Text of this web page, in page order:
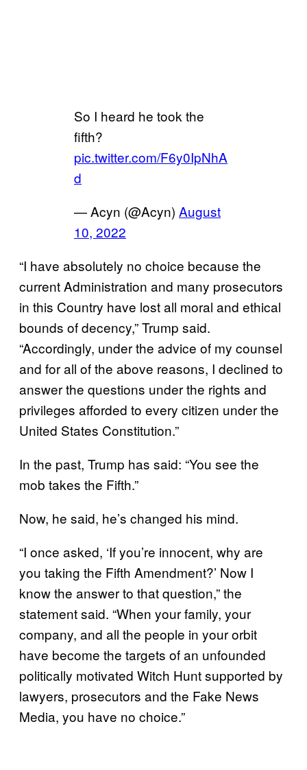
So I heard he took the
fifth?
pic.twitter.com/F6y0IpNhA
d
— Acyn (@Acyn) August
10, 2022
“I have absolutely no choice because the
current Administration and many prosecutors
in this Country have lost all moral and ethical
bounds of decency,” Trump said.
“Accordingly, under the advice of my counsel
and for all of the above reasons, I declined to
answer the questions under the rights and
privileges afforded to every citizen under the
United States Constitution.”
In the past, Trump has said: “You see the
mob takes the Fifth.”
Now, he said, he’s changed his mind.
“I once asked, ‘If you’re innocent, why are
you taking the Fifth Amendment?’ Now I
know the answer to that question,” the
statement said. “When your family, your
company, and all the people in your orbit
have become the targets of an unfounded
politically motivated Witch Hunt supported by
lawyers, prosecutors and the Fake News
Media, you have no choice.”